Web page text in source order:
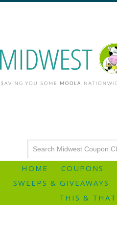
HOME COUPONS
SWEEPS & GIVEAWAYS
THIS & THAT